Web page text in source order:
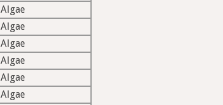
Algae
Algae
Algae
Algae
Algae
Algae